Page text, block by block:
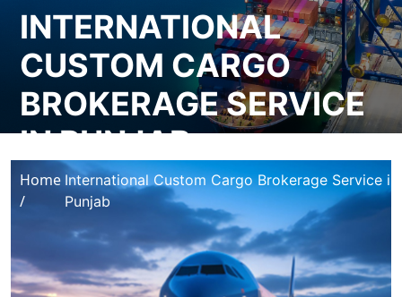
INTERNATIONAL
CUSTOM CARGO
BROKERAGE SERVICE
IN PUNJAB
Home
/
International Custom Cargo Brokerage Service in
Punjab